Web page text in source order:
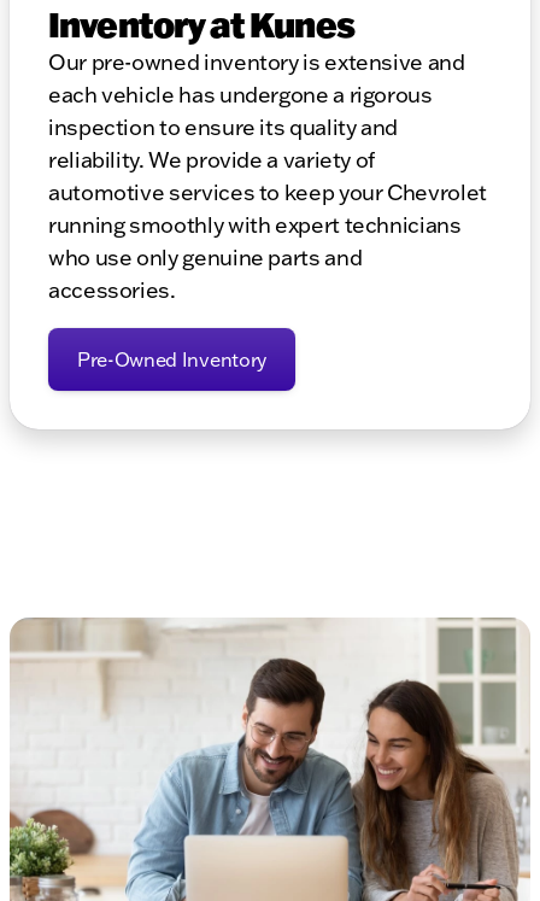
Inventory at Kunes
Our pre-owned inventory is extensive and
each vehicle has undergone a rigorous
inspection to ensure its quality and
reliability. We provide a variety of
automotive services to keep your Chevrolet
running smoothly with expert technicians
who use only genuine parts and
accessories.
Pre-Owned Inventory